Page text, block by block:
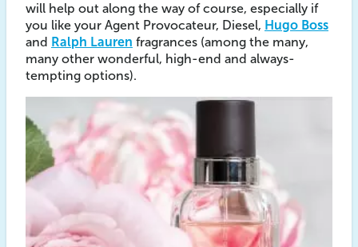
will help out along the way of course, especially if
you like your Agent Provocateur, Diesel, Hugo Boss
and Ralph Lauren fragrances (among the many,
many other wonderful, high-end and always-
tempting options).